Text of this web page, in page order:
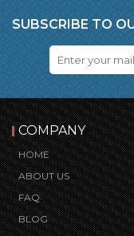
SUBSCRIBE TO
COMPANY
HOME
ABOUT US
FAQ
BLOG